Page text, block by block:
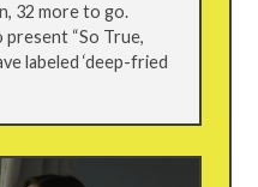
32 more to go.
present “So True,
labeled ‘deep-fried